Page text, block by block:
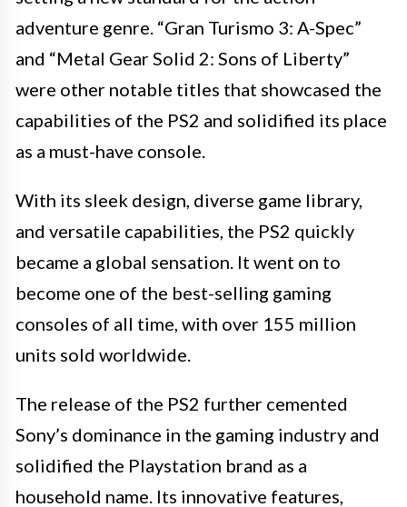
adventure genre. “Gran Turismo 3: A-Spec”
and “Metal Gear Solid 2: Sons of Liberty”
were other notable titles that showcased the
capabilities of the PS2 and solidified its place
as a must-have console.
With its sleek design, diverse game library,
and versatile capabilities, the PS2 quickly
became a global sensation. It went on to
become one of the best-selling gaming
consoles of all time, with over 155 million
units sold worldwide.
The release of the PS2 further cemented
Sony’s dominance in the gaming industry and
solidified the Playstation brand as a
household name. Its innovative features,